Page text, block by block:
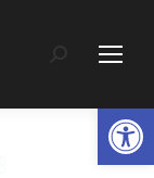
Search: